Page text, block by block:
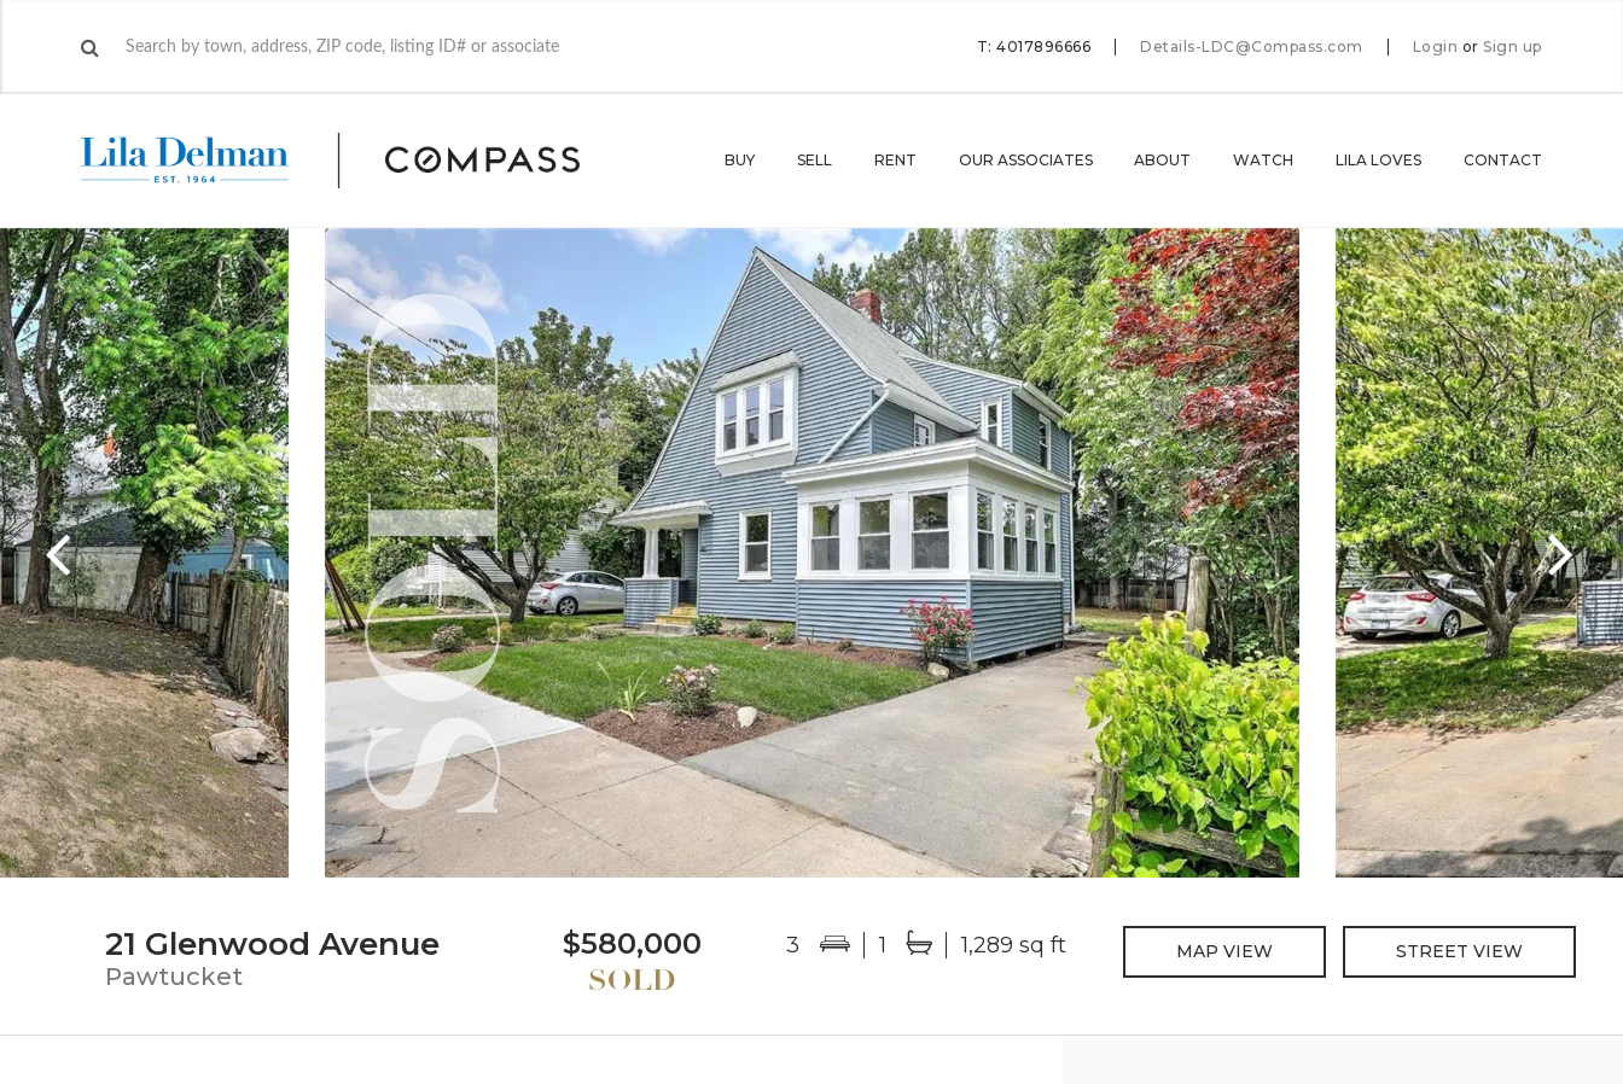
T: 4017896666 Details-LDC@Compass.com Login or Sign up
BUY SELL RENT OUR ASSOCIATES ABOUT WATCH LILA LOVES CONTACT
21 Glenwood Avenue
Pawtucket
$580,000 3 1 1,289 sq ft MAP VIEW STREET VIEW